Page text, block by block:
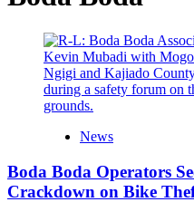
News
Boda Boda Operators
Crackdown on Bike